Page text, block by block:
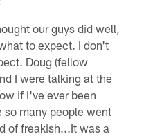
our guys did well,
to expect. I don't
Doug (fellow
I were talking at the
if I've ever been
many people went
of freakish...It was a